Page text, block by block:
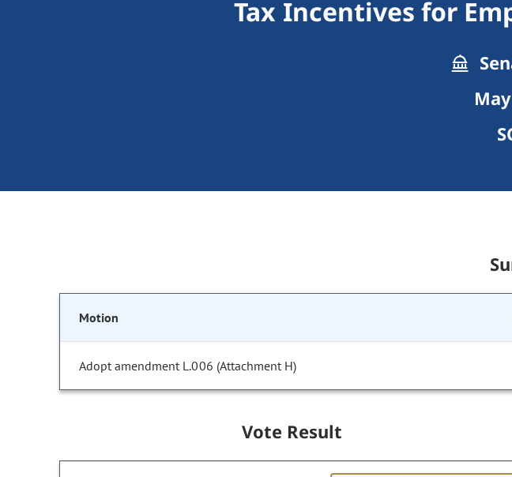
Tax Incentives for
Motion
Adopt amendment L.006 (Attachment H)
Vote Result